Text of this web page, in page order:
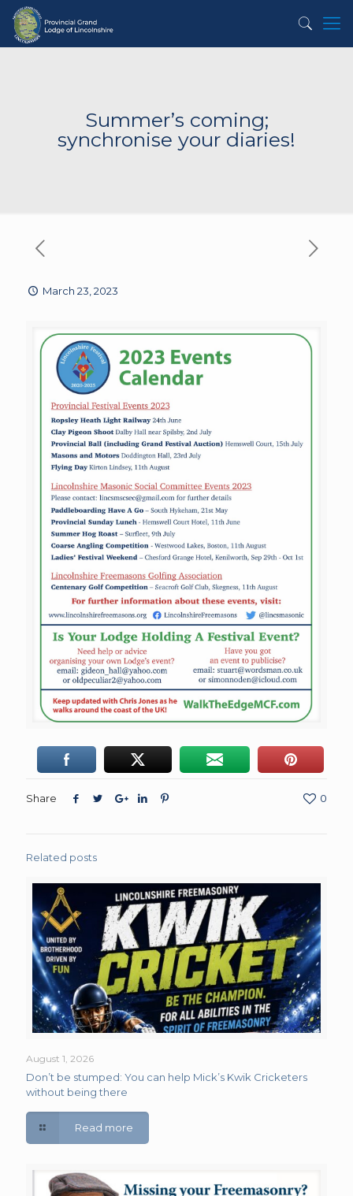
Summer’s coming;
synchronise your diaries!
March 23, 2023
Share 0
Related posts
August 1, 2026
Don’t be stumped: You can help Mick’s Kwik Cricketers
without being there
Read more